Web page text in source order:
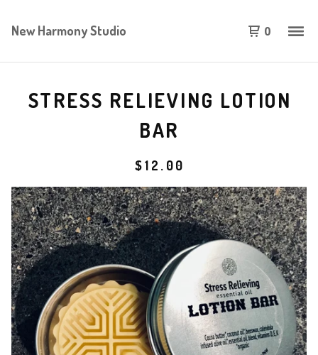
New Harmony Studio 0
STRESS RELIEVING LOTION
BAR
$12.00